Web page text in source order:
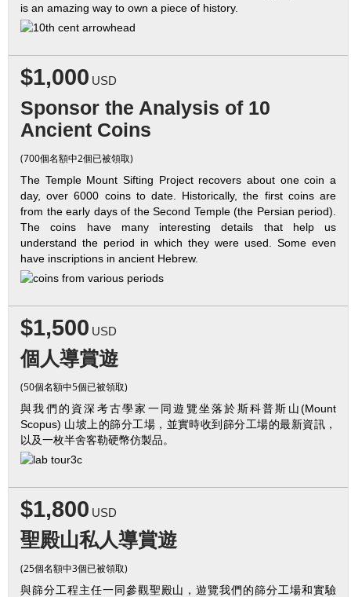
is an amazing way to own a piece of history.
$1,000 USD
Sponsor the Analysis of 10
Ancient Coins
(700個名額中2個已被領取)
The Temple Mount Sifting Project recovers about one coin a
day, over 6000 coins to date. Historically, the first coins are
from the early days of the Second Temple (the Persian period).
The coins have many interesting details that help us
understand the period in which they were used. Some even
have inscriptions in ancient Hebrew.
$1,500 USD
個人導賞遊
(50個名額中5個已被領取)
與我們的資深考古學家一同遊覽坐落於斯科普斯山(Mount
Scopus) 山坡上的篩分工場，並實時收到篩分工場的最新資訊，
以及一枚半舍客勒硬幣仿製品。
$1,800 USD
聖殿山私人導賞遊
(25個名額中3個已被領取)
與篩分工程主任一同參觀聖殿山，遊覽我們的篩分工場和實驗